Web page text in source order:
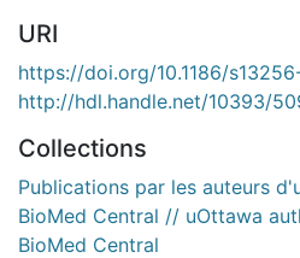
URI
https://doi.org/10.1186/
http://hdl.handle.net/10393/
Collections
Publications par les auteurs
BioMed Central // uOttawa
BioMed Central